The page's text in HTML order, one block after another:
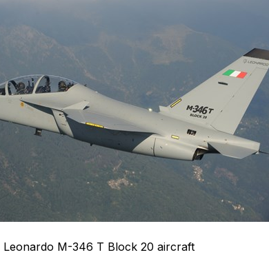
Leonardo M-346 T Block 20 aircraft